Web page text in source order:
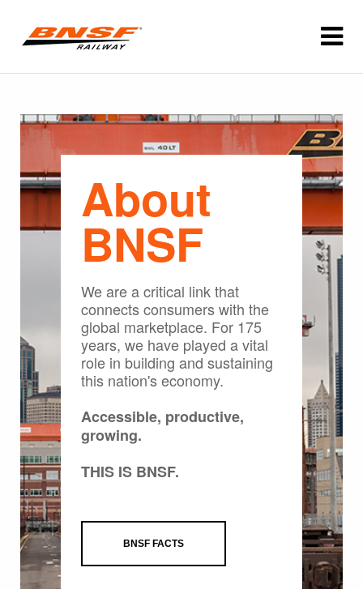
About
BNSF
We are a critical link that
connects consumers with the
global marketplace. For 175
years, we have played a vital
role in building and sustaining
this nation's economy.
Accessible, productive,
growing.
THIS IS BNSF.
BNSF FACTS